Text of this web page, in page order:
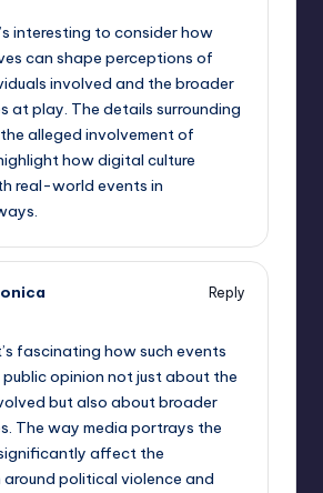
interesting to consider how
can shape perceptions of
involved and the broader
at play. The details surrounding
alleged involvement of
how digital culture
real-world events in
Reply
fascinating how such events
opinion not just about the
but also about broader
The way media portrays the
affect the
political violence and